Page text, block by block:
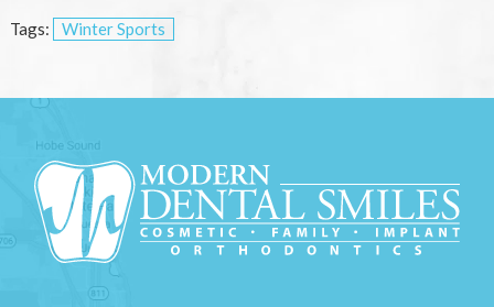
Tags: Winter Sports